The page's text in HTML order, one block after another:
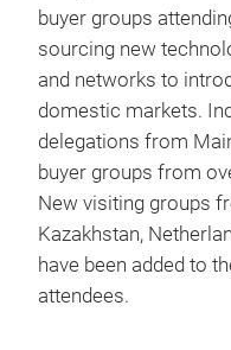
buyer groups
sourcing new
and networks to
domestic markets.
delegations from
buyer groups from
New visiting groups
Kazakhstan,
have been added to
attendees.